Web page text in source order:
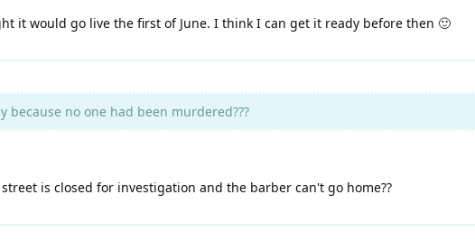
it would go live the first of June. I think I can get it ready before then 🙂
because no one had been murdered???
is closed for investigation and the barber can't go home??